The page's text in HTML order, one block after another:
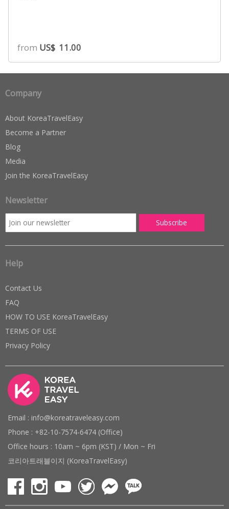
from US$ 11.00
Company
About KoreaTravelEasy
Become a Partner
Blog
Media
Join the KoreaTravelEasy
Newsletter
Help
Contact Us
FAQ
HOW TO USE KoreaTravelEasy
TERMS OF USE
Privacy Policy
Email : info@koreatraveleasy.com
Phone : +82-10-7574-6474 (Office)
Office hours : 10am ~ 6pm (KST) / Mon ~ Fri
코리아트래블이지 (KoreaTravelEasy)